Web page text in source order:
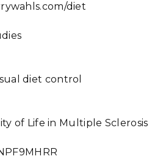
diet
diet control
of Life in Multiple Sclerosis